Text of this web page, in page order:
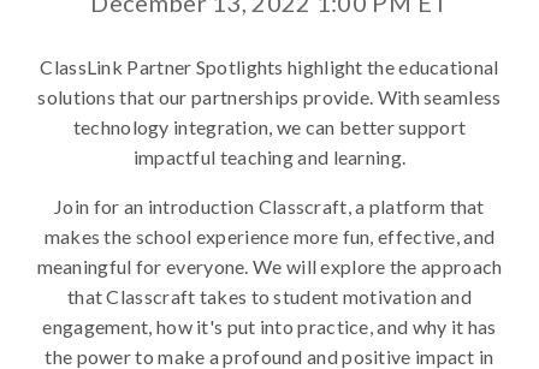
ClassLink Partner Spotlights highlight the educational
solutions that our partnerships provide. With seamless
technology integration, we can better support
impactful teaching and learning.
Join for an introduction Classcraft, a platform that
makes the school experience more fun, effective, and
meaningful for everyone. We will explore the approach
that Classcraft takes to student motivation and
engagement, how it's put into practice, and why it has
the power to make a profound and positive impact in